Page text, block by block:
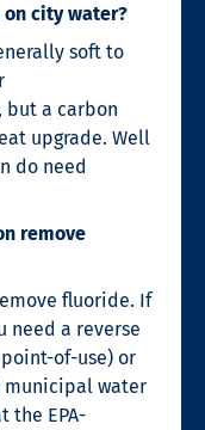
on city water?
soft to
but a carbon
upgrade. Well
do need
remove
fluoride. If
need a reverse
of-use) or
municipal water
the EPA-